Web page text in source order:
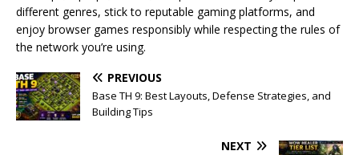
different genres, stick to reputable gaming platforms, and
enjoy browser games responsibly while respecting the rules of
the network you’re using.
PREVIOUS
Base TH 9: Best Layouts, Defense Strategies, and
Building Tips
NEXT